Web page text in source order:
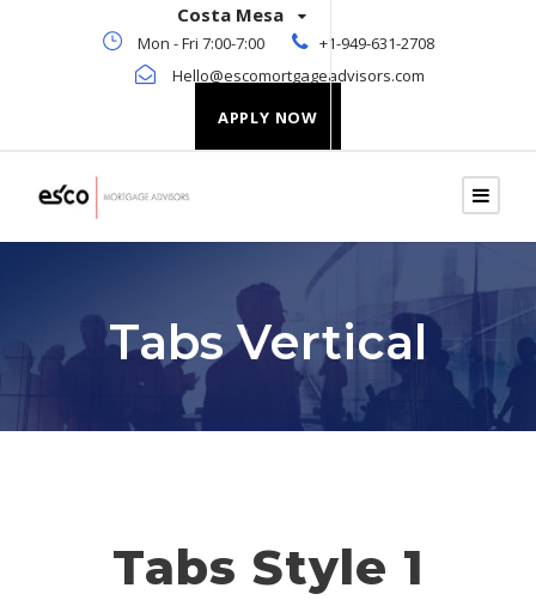
Costa Mesa
Mon - Fri 7:00-7:00
+1-949-631-2708
Hello@escomortgageadvisors.com
APPLY NOW
Tabs Vertical
Tabs Style 1